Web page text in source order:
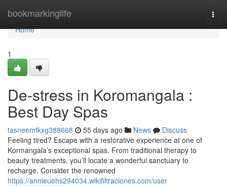
bookmarkinglife
Home
Home
1
De-stress in Koromangala :
Best Day Spas
tasneemtkxg388668 55 days ago News
Discuss
Feeling tired? Escape with a restorative experience at one of
Kormangala’s exceptional spas. From traditional therapy to
beauty treatments, you’ll locate a wonderful sanctuary to
recharge. Consider the renowned
https://annieuehs294034.wikifiltraciones.com/user